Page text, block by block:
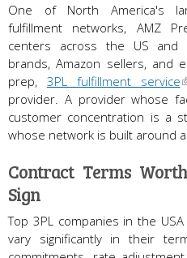
One of North America's
fulfillment networks, AMZ
centers across the US and
brands, Amazon sellers, and
prep, 3PL fulfillment service
provider. A provider whose
customer concentration is a
whose network is built around
Contract Terms
Sign
Top 3PL companies in the
vary significantly in their